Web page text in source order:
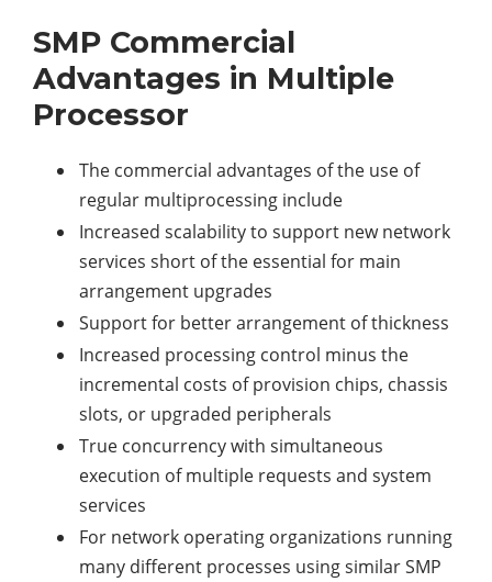
SMP Commercial
Advantages in Multiple
Processor
The commercial advantages of the use of
regular multiprocessing include
Increased scalability to support new network
services short of the essential for main
arrangement upgrades
Support for better arrangement of thickness
Increased processing control minus the
incremental costs of provision chips, chassis
slots, or upgraded peripherals
True concurrency with simultaneous
execution of multiple requests and system
services
For network operating organizations running
many different processes using similar SMP